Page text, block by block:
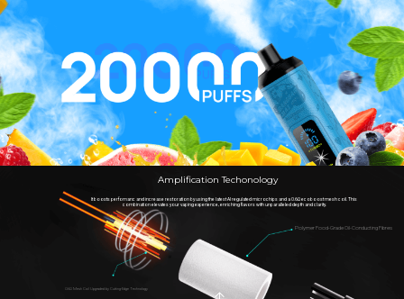
0.6Ω Mesh Coil Upgraded by Cutting-Edge Technology
Polymer Food-Grade Oil-Conducting Fibres
It boosts perfomanc and increase restoration by using the latest AI regulated microchips and a 0.6Ω ecoboost mesh coil. This
combination elevates your vaping experience, enriching flavors with unparalleled depth and clarity.
Amplification Techonology